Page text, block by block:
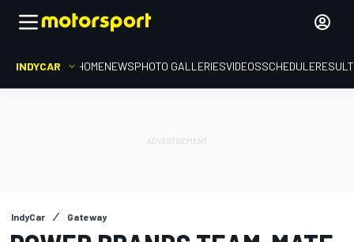
INDYCAR HOMENEWSPHOTO GALLERIESVIDEOSSCHEDULE
IndyCar Gateway